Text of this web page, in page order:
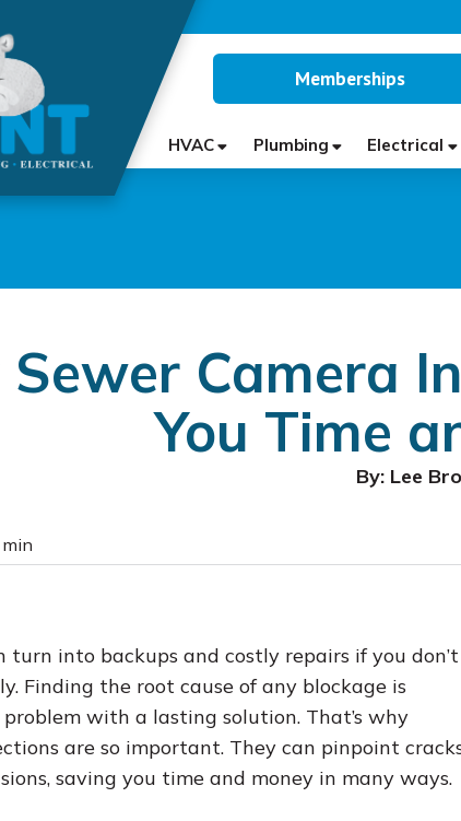
Memberships
HVAC Plumbing Electrical
Camera
You Time
By: Lee
turn into backups and costly repairs if you don’t
Finding the root cause of any blockage is
with a lasting solution. That’s why
are so important. They can pinpoint
saving you time and money in many ways.